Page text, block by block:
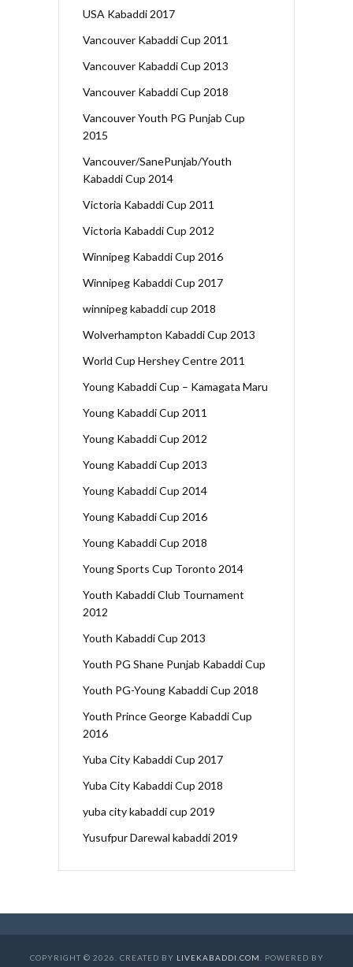
USA Kabaddi 2017
Vancouver Kabaddi Cup 2011
Vancouver Kabaddi Cup 2013
Vancouver Kabaddi Cup 2018
Vancouver Youth PG Punjab Cup
2015
Vancouver/SanePunjab/Youth
Kabaddi Cup 2014
Victoria Kabaddi Cup 2011
Victoria Kabaddi Cup 2012
Winnipeg Kabaddi Cup 2016
Winnipeg Kabaddi Cup 2017
winnipeg kabaddi cup 2018
Wolverhampton Kabaddi Cup 2013
World Cup Hershey Centre 2011
Young Kabaddi Cup – Kamagata Maru
Young Kabaddi Cup 2011
Young Kabaddi Cup 2012
Young Kabaddi Cup 2013
Young Kabaddi Cup 2014
Young Kabaddi Cup 2016
Young Kabaddi Cup 2018
Young Sports Cup Toronto 2014
Youth Kabaddi Club Tournament
2012
Youth Kabaddi Cup 2013
Youth PG Shane Punjab Kabaddi Cup
Youth PG-Young Kabaddi Cup 2018
Youth Prince George Kabaddi Cup
2016
Yuba City Kabaddi Cup 2017
Yuba City Kabaddi Cup 2018
yuba city kabaddi cup 2019
Yusufpur Darewal kabaddi 2019
COPYRIGHT © 2026. CREATED BY LIVEKABADDI.COM
. POWERED BY